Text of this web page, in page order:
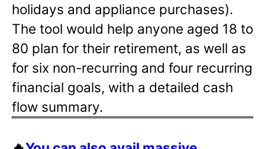
holidays and appliance purchases).
The tool would help anyone aged 18 to
80 plan for their retirement, as well as
for six non-recurring and four recurring
financial goals, with a detailed cash
flow summary.